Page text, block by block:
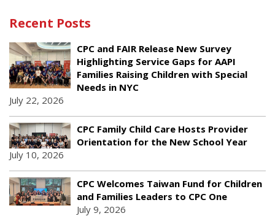
Recent Posts
CPC and FAIR Release New Survey
Highlighting Service Gaps for AAPI
Families Raising Children with Special
Needs in NYC
July 22, 2026
CPC Family Child Care Hosts Provider
Orientation for the New School Year
July 10, 2026
CPC Welcomes Taiwan Fund for Children
and Families Leaders to CPC One
July 9, 2026